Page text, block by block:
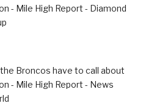
- Mile High Report - Diamond
Broncos have to call about
- Mile High Report - News